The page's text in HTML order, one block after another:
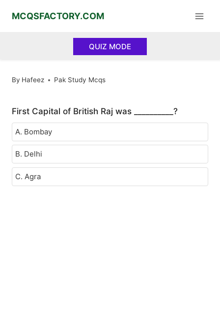
MCQSFACTORY.COM
QUIZ MODE
By Hafeez Pak Study Mcqs
First Capital of British Raj was __________?
A. Bombay
B. Delhi
C. Agra